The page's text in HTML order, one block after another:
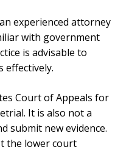
experienced attorney
with government
is advisable to
effectively.
Court of Appeals for
It is also not a
submit new evidence.
the lower court